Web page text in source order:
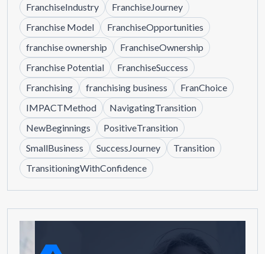
FranchiseIndustry
FranchiseJourney
Franchise Model
FranchiseOpportunities
franchise ownership
FranchiseOwnership
Franchise Potential
FranchiseSuccess
Franchising
franchising business
FranChoice
IMPACTMethod
NavigatingTransition
NewBeginnings
PositiveTransition
SmallBusiness
SuccessJourney
Transition
TransitioningWithConfidence